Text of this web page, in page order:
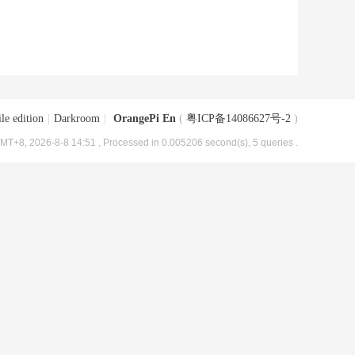
edition Darkroom OrangePi En ( 粤ICP备14086627号-2 )
2026-8-8 14:51 , Processed in 0.005206 second(s), 5 queries .